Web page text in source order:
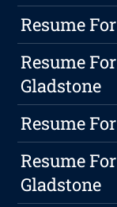
Resume
Resume
Gladstone
Resume
Resume
Gladstone